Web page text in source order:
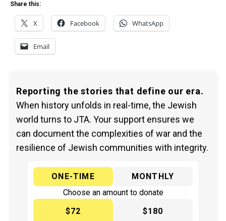
Share this:
X Facebook WhatsApp
Email
Reporting the stories that define our era.
When history unfolds in real-time, the Jewish
world turns to JTA. Your support ensures we
can document the complexities of war and the
resilience of Jewish communities with integrity.
ONE-TIME
MONTHLY
Choose an amount to donate
$72
$180